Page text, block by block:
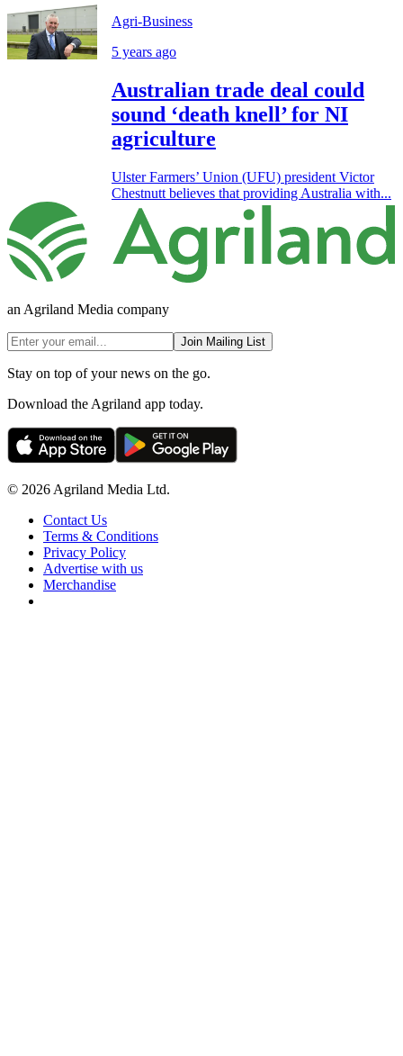
Agri-Business
5 years ago
Australian trade deal could
sound ‘death knell’ for NI
agriculture
Ulster Farmers’ Union (UFU) president Victor
Chestnutt believes that providing Australia with...
an Agriland Media company
Join Mailing List
Stay on top of your news on the go.
Download the Agriland app today.
© 2026 Agriland Media Ltd.
Contact Us
Terms & Conditions
Privacy Policy
Advertise with us
Merchandise